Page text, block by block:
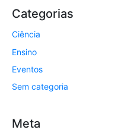
Categorias
Ciência
Ensino
Eventos
Sem categoria
Meta